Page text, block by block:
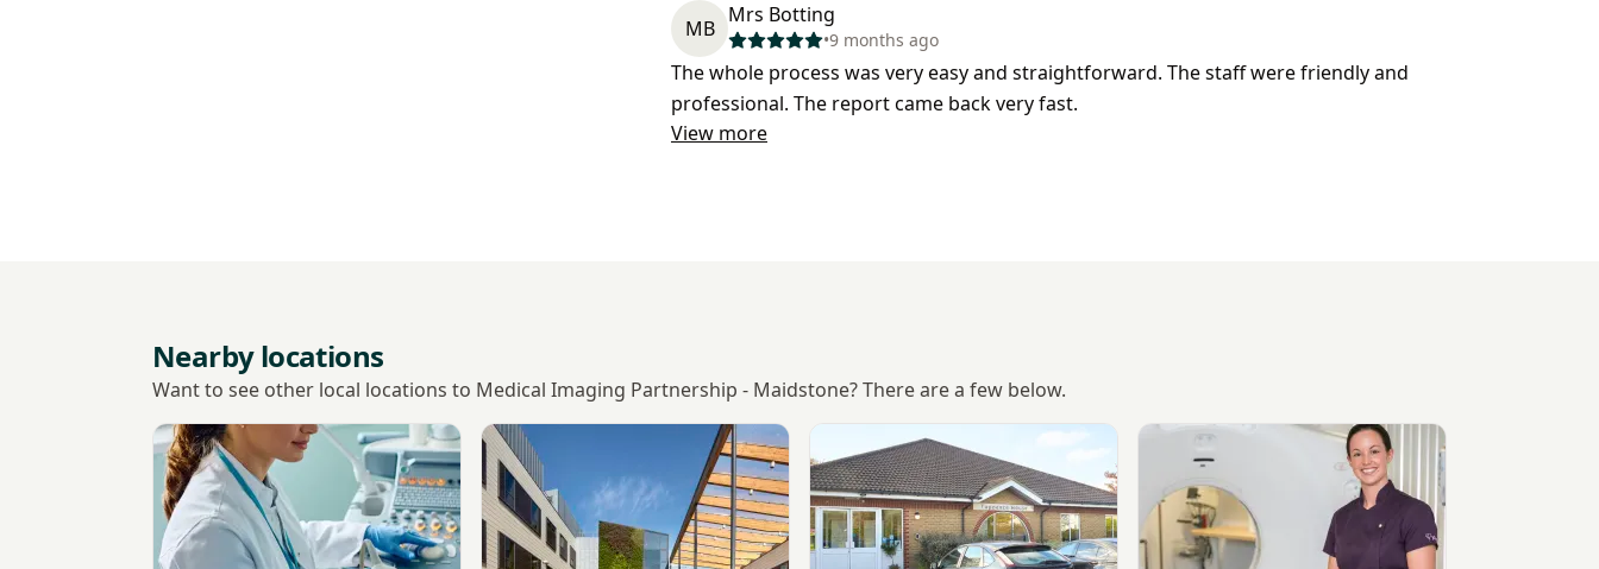
MB
Mrs Botting
•9 months ago
The whole process was very easy and straightforward. The staff were friendly and
professional. The report came back very fast.
View more
Nearby locations
Want to see other local locations to Medical Imaging Partnership - Maidstone? There are a few below.
View Albion Place Medical Practice
View KIMS Hospital, Maidstone View Longfield Polyclinic View Sevenoaks Medical Centre